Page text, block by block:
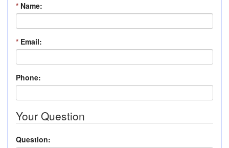
* Name:
* Email:
Phone:
Your Question
Question: